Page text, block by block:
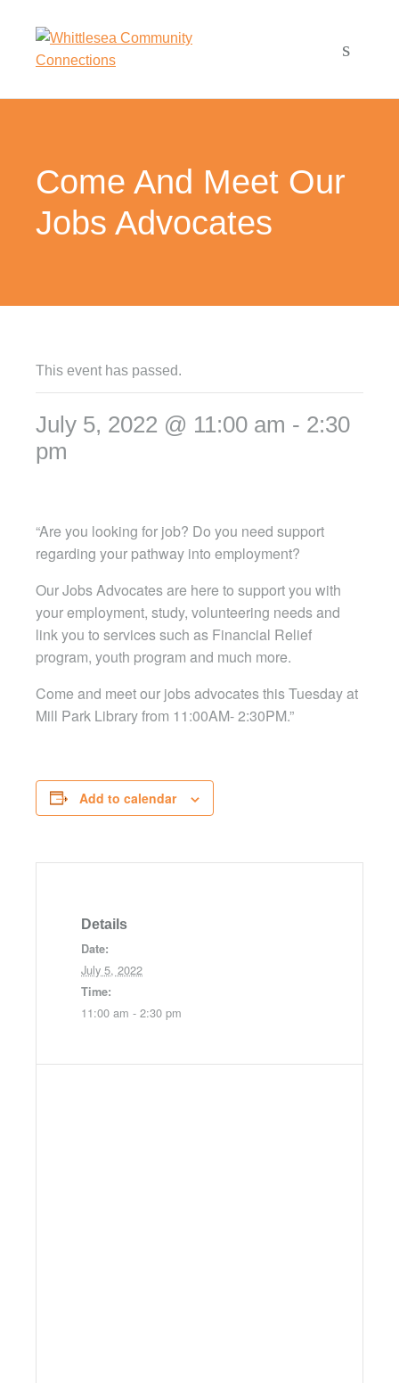
Come And Meet Our
Jobs Advocates
This event has passed.
July 5, 2022 @ 11:00 am - 2:30
pm
“Are you looking for job? Do you need support
regarding your pathway into employment?
Our Jobs Advocates are here to support you with
your employment, study, volunteering needs and
link you to services such as Financial Relief
program, youth program and much more.
Come and meet our jobs advocates this Tuesday at
Mill Park Library from 11:00AM- 2:30PM.”
Add to calendar
Details
Date:
July 5, 2022
Time:
11:00 am - 2:30 pm